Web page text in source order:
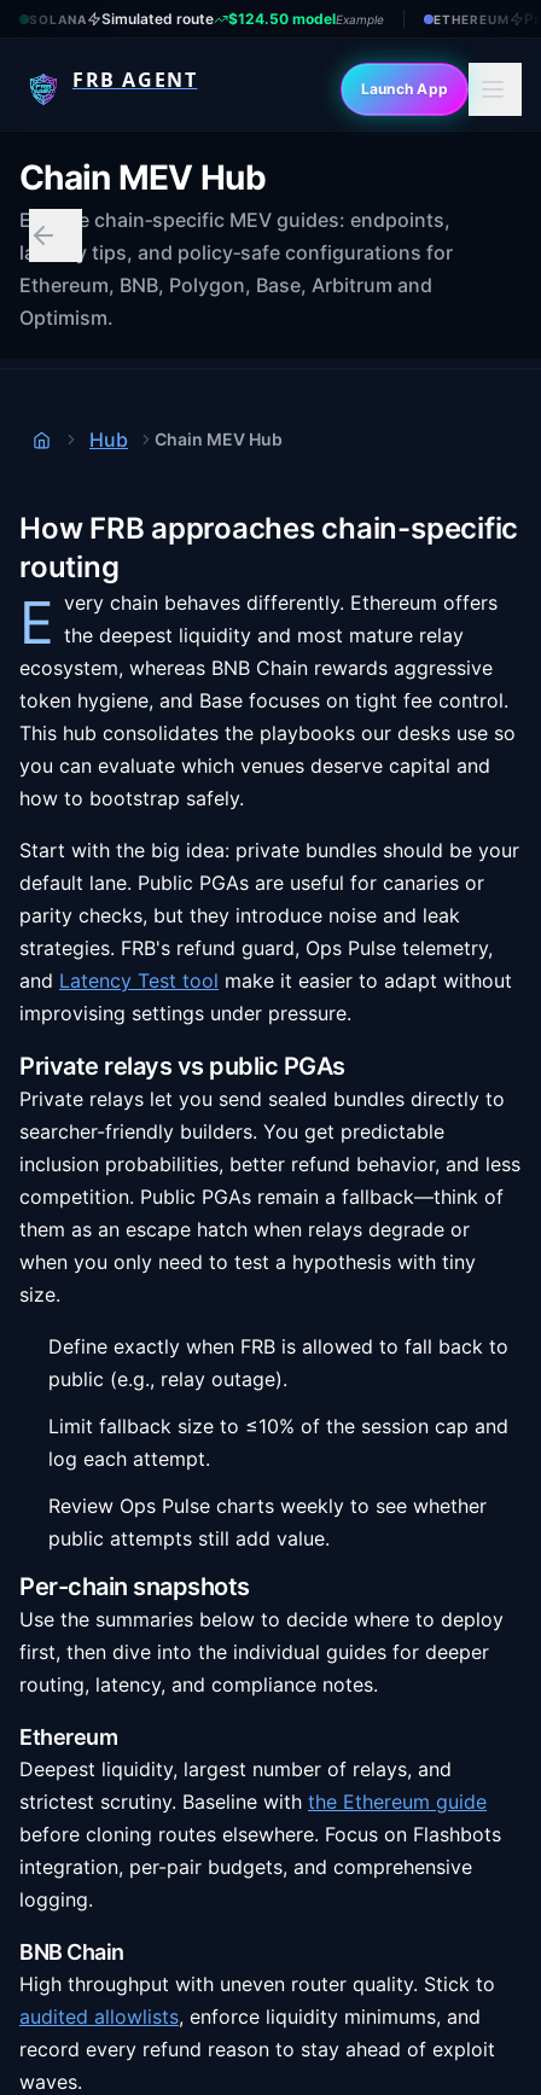
SOLANA Simulated route $124.50 modelExample ETHEREUM
FRB AGENT Launch App
Chain MEV Hub
Explore chain‑specific MEV guides: endpoints,
latency tips, and policy‑safe configurations for
Ethereum, BNB, Polygon, Base, Arbitrum and
Optimism.
Home
Hub Chain MEV Hub
How FRB approaches chain-specific
routing
E very chain behaves differently. Ethereum offers
the deepest liquidity and most mature relay
ecosystem, whereas BNB Chain rewards aggressive
token hygiene, and Base focuses on tight fee control.
This hub consolidates the playbooks our desks use so
you can evaluate which venues deserve capital and
how to bootstrap safely.
Start with the big idea: private bundles should be your
default lane. Public PGAs are useful for canaries or
parity checks, but they introduce noise and leak
strategies. FRB's refund guard, Ops Pulse telemetry,
and Latency Test tool make it easier to adapt without
improvising settings under pressure.
Private relays vs public PGAs
Private relays let you send sealed bundles directly to
searcher-friendly builders. You get predictable
inclusion probabilities, better refund behavior, and less
competition. Public PGAs remain a fallback—think of
them as an escape hatch when relays degrade or
when you only need to test a hypothesis with tiny
size.
Define exactly when FRB is allowed to fall back to
public (e.g., relay outage).
Limit fallback size to ≤10% of the session cap and
log each attempt.
Review Ops Pulse charts weekly to see whether
public attempts still add value.
Per-chain snapshots
Use the summaries below to decide where to deploy
first, then dive into the individual guides for deeper
routing, latency, and compliance notes.
Ethereum
Deepest liquidity, largest number of relays, and
strictest scrutiny. Baseline with the Ethereum guide
before cloning routes elsewhere. Focus on Flashbots
integration, per-pair budgets, and comprehensive
logging.
BNB Chain
High throughput with uneven router quality. Stick to
audited allowlists, enforce liquidity minimums, and
record every refund reason to stay ahead of exploit
waves.